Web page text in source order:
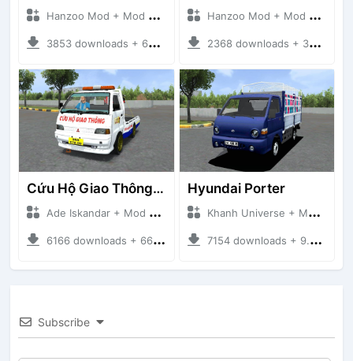
Hanzoo Mod + Mod Bussid Truck
3853 downloads + 63 MB
Hanzoo Mod + Mod Bussid Truck
2368 downloads + 32 MB
Cứu Hộ Giao Thông (PICKUP T120SS TOWING)
Ade Iskandar + Mod Bussid Truck
6166 downloads + 66.35 MB
Hyundai Porter
Khanh Universe + Mod Bussid Truck
7154 downloads + 9.21 MB
Subscribe